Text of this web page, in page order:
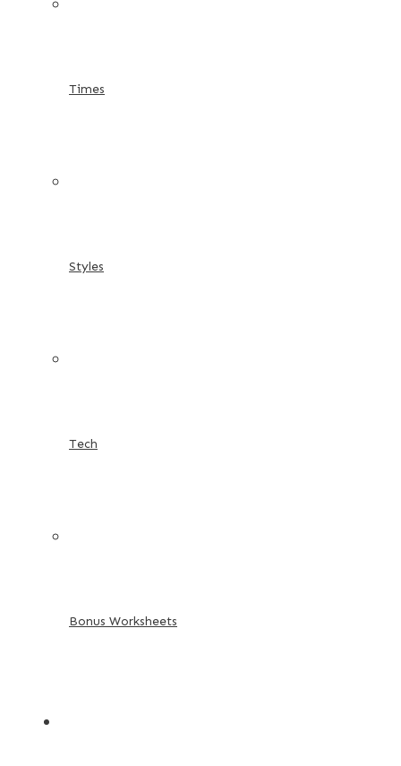
Times
Styles
Tech
Bonus Worksheets